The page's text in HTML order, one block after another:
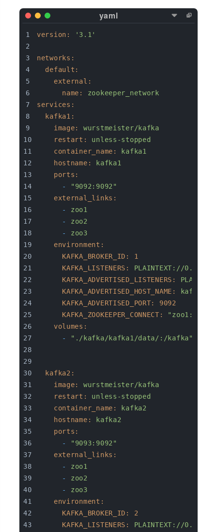
version: '3.1'
networks:
default:
external:
name:
zookeeper_network
services:
kafka1:
image:
wurstmeister/kafka
restart:
unless-stopped
container_name:
kafka1
hostname:
kafka1
ports:
-
"9092:9092"
external_links:
-
zoo1
-
zoo2
-
zoo3
environment:
KAFKA_BROKER_ID:
1
KAFKA_LISTENERS:
PLAINTEXT://
KAFKA_ADVERTISED_LISTENERS:
KAFKA_ADVERTISED_HOST_NAME:
kafka1
KAFKA_ADVERTISED_PORT:
9092
KAFKA_ZOOKEEPER_CONNECT:
volumes:
-
"./kafka/kafka1/data/:/kafka"
kafka2:
image:
wurstmeister/kafka
restart:
unless-stopped
container_name:
kafka2
hostname:
kafka2
ports:
-
"9093:9092"
external_links:
-
zoo1
-
zoo2
-
zoo3
environment:
KAFKA_BROKER_ID:
2
KAFKA_LISTENERS:
PLAINTEXT://